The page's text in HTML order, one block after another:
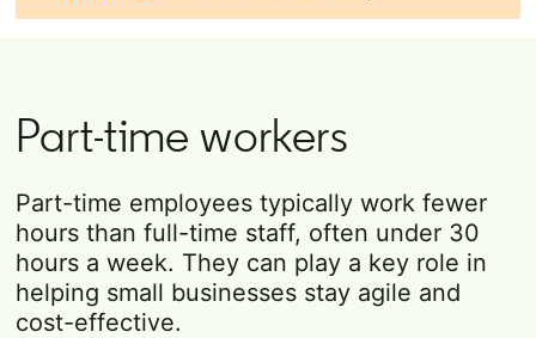
Part-time workers
Part-time employees typically work fewer
hours than full-time staff, often under 30
hours a week. They can play a key role in
helping small businesses stay agile and
cost-effective.